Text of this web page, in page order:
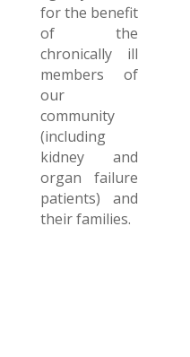
for the benefit
of the
chronically ill
members of
our
community
(including
kidney and
organ failure
patients) and
their families.